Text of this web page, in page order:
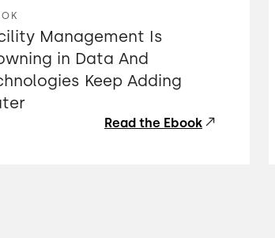
Management Is
in Data And
Keep Adding
Read the Ebook